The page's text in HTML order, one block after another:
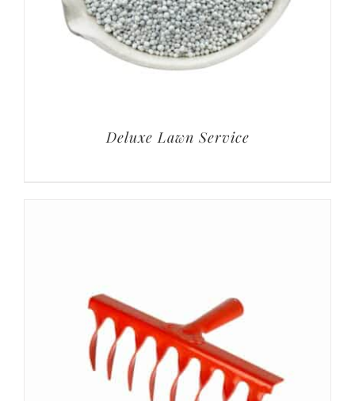
Deluxe Lawn Service